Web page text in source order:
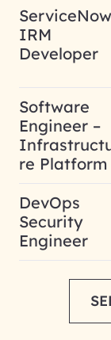
ServiceNow
IRM
Developer
Software
Engineer –
re Platform
DevOps
Security
Engineer